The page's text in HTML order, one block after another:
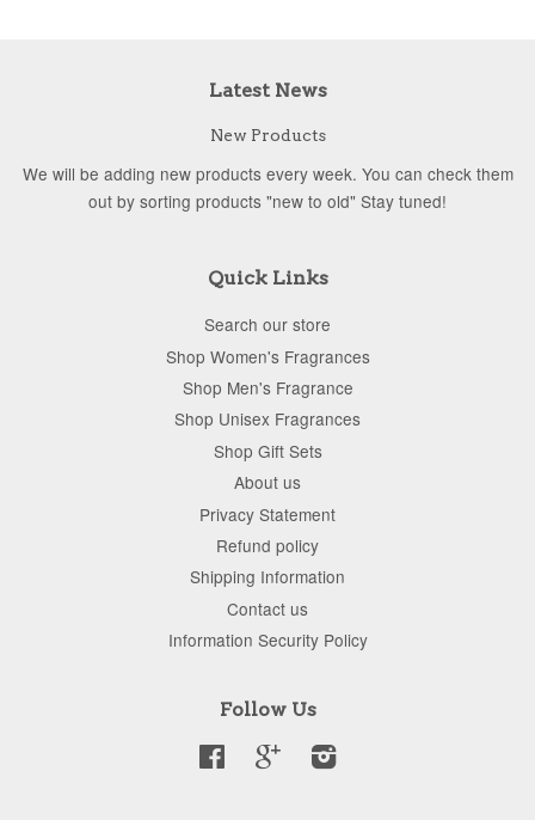
Latest News
New Products
We will be adding new products every week. You can check them
out by sorting products "new to old" Stay tuned!
Quick Links
Search our store
Shop Women's Fragrances
Shop Men's Fragrance
Shop Unisex Fragrances
Shop Gift Sets
About us
Privacy Statement
Refund policy
Shipping Information
Contact us
Information Security Policy
Follow Us
Facebook Google